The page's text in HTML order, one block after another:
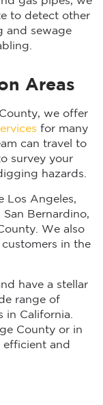
to detect other
and sewage
Areas
we offer
for many
can travel to
survey your
hazards.
Los Angeles,
Bernardino,
We also
in the
have a stellar
range of
in California.
County or in
efficient and